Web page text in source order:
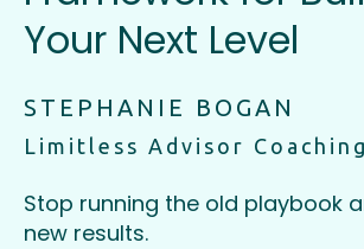
Your Next Level
STEPHANIE BOGAN
Limitless Advisor Coaching
Stop running the old playbook
new results.